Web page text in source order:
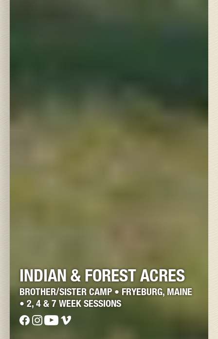
INDIAN & FOREST ACRES
BROTHER/SISTER CAMP • FRYEBURG, MAINE
• 2, 4 & 7 WEEK SESSIONS